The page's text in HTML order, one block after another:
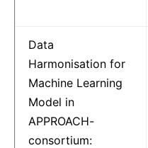
Data
Harmonisation for
Machine Learning
Model in
APPROACH-
consortium: